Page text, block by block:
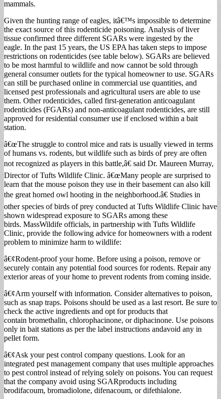
mammals.
Given the hunting range of eagles, itâ€™s impossible to determine
the exact source of this rodenticide poisoning. Analysis of liver
tissue confirmed three different SGARs were ingested by the
eagle. In the past 15 years, the US EPA has taken steps to impose
restrictions on rodenticides (see table below). SGARs are believed
to be most harmful to wildlife and now cannot be sold through
general consumer outlets for the typical homeowner to use. SGARs
can still be purchased online in commercial use quantities, and
licensed pest professionals and agricultural users are able to use
them. Other rodenticides, called first-generation anticoagulant
rodenticides (FGARs) and non-anticoagulant rodenticides, are still
approved for residential consumer use if enclosed within a bait
station.
â€œThe struggle to control mice and rats is usually viewed in terms
of humans vs. rodents, but wildlife such as birds of prey are often
not recognized as players in this battle,â€ said Dr. Maureen Murray,
Director of Tufts Wildlife Clinic. â€œMany people are surprised to
learn that the mouse poison they use in their basement can also kill
the great horned owl hooting in the neighborhood.â€ Studies in
other species of birds of prey conducted at Tufts Wildlife Clinic have
shown widespread exposure to SGARs among these
birds. MassWildife officials, in partnership with Tufts Wildlife
Clinic, provide the following advice for homeowners with a rodent
problem to minimize harm to wildlife:
â€¢Rodent-proof your home. Before using a poison, remove or
securely contain any potential food sources for rodents. Repair any
exterior areas of your home to prevent rodents from coming inside.
â€¢Arm yourself with information. Consider alternatives to poison,
such as snap traps. Poisons should be used as a last resort. Be sure to
check the active ingredients and opt for products that
contain bromethalin, chlorophacinone, or diphacinone. Use poisons
only in bait stations as per the label instructions andavoid any in
pellet form.
â€¢Ask your pest control company questions. Look for an
integrated pest management company that uses multiple approaches
to pest control instead of relying solely on poisons. You can request
that the company avoid using SGARproducts including
brodifacoum, bromadiolone, difenacoum, or difethialone.